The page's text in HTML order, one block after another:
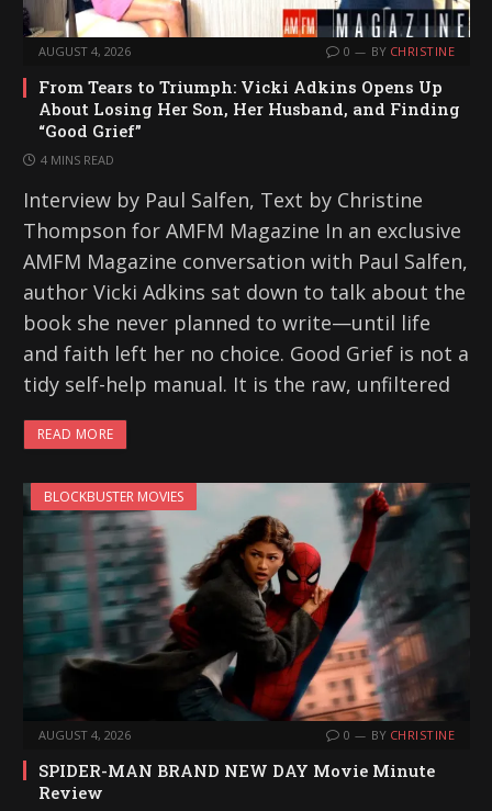
AUGUST 4, 2026 0 BY CHRISTINE
From Tears to Triumph: Vicki Adkins Opens Up
About Losing Her Son, Her Husband, and Finding
“Good Grief”
4 MINS READ
Interview by Paul Salfen, Text by Christine
Thompson for AMFM Magazine In an exclusive
AMFM Magazine conversation with Paul Salfen,
author Vicki Adkins sat down to talk about the
book she never planned to write—until life
and faith left her no choice. Good Grief is not a
tidy self-help manual. It is the raw, unfiltered
READ MORE
BLOCKBUSTER MOVIES
AUGUST 4, 2026 0 BY CHRISTINE
SPIDER-MAN BRAND NEW DAY Movie Minute
Review